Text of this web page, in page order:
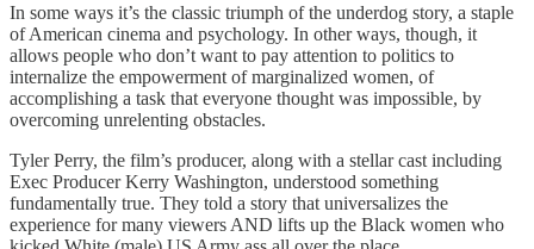
In some ways it’s the classic triumph of the underdog story, a staple
of American cinema and psychology. In other ways, though, it
allows people who don’t want to pay attention to politics to
internalize the empowerment of marginalized women, of
accomplishing a task that everyone thought was impossible, by
overcoming unrelenting obstacles.
Tyler Perry, the film’s producer, along with a stellar cast including
Exec Producer Kerry Washington, understood something
fundamentally true. They told a story that universalizes the
experience for many viewers AND lifts up the Black women who